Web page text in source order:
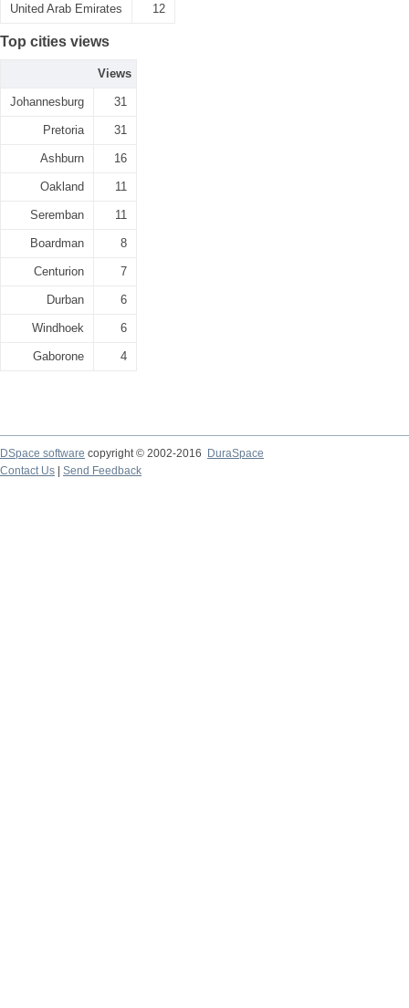
United Arab Emirates 12
Top cities views
Views
Johannesburg 31
Pretoria 31
Ashburn 16
Oakland 11
Seremban 11
Boardman 8
Centurion 7
Durban 6
Windhoek 6
Gaborone 4
DSpace software copyright © 2002-2016
DuraSpace
Contact Us
Send Feedback